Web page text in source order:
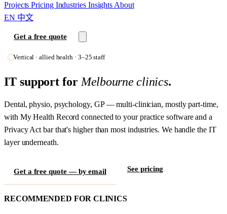
ProjectsPricing Industries Insights About
EN 中文
Get a free quote
Vertical · allied health · 3–25 staff
IT support for Melbourne clinics.
Dental, physio, psychology, GP — multi-clinician, mostly part-time,
with My Health Record connected to your practice software and a
Privacy Act bar that's higher than most industries. We handle the IT
layer underneath.
Get a free quote — by email See pricing
RECOMMENDED FOR CLINICS